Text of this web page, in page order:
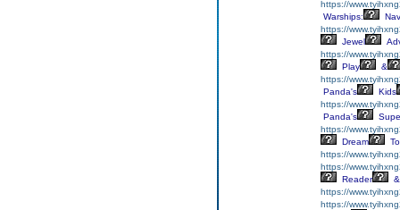
https://
Warships:
https://
Jewel
https://
Play
&
https://
Panda's
Kids
https://
Panda's
https://
Dream
https://
https://
Reader
&
https://
https://